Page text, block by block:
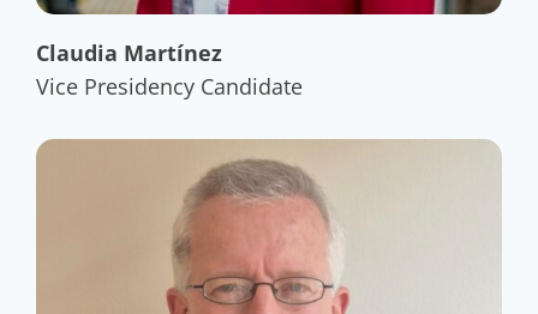
Claudia Martínez
Vice Presidency Candidate